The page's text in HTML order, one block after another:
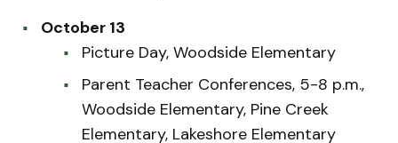
October 13
Picture Day, Woodside Elementary
Parent Teacher Conferences, 5-8 p.m.,
Woodside Elementary, Pine Creek
Elementary, Lakeshore Elementary